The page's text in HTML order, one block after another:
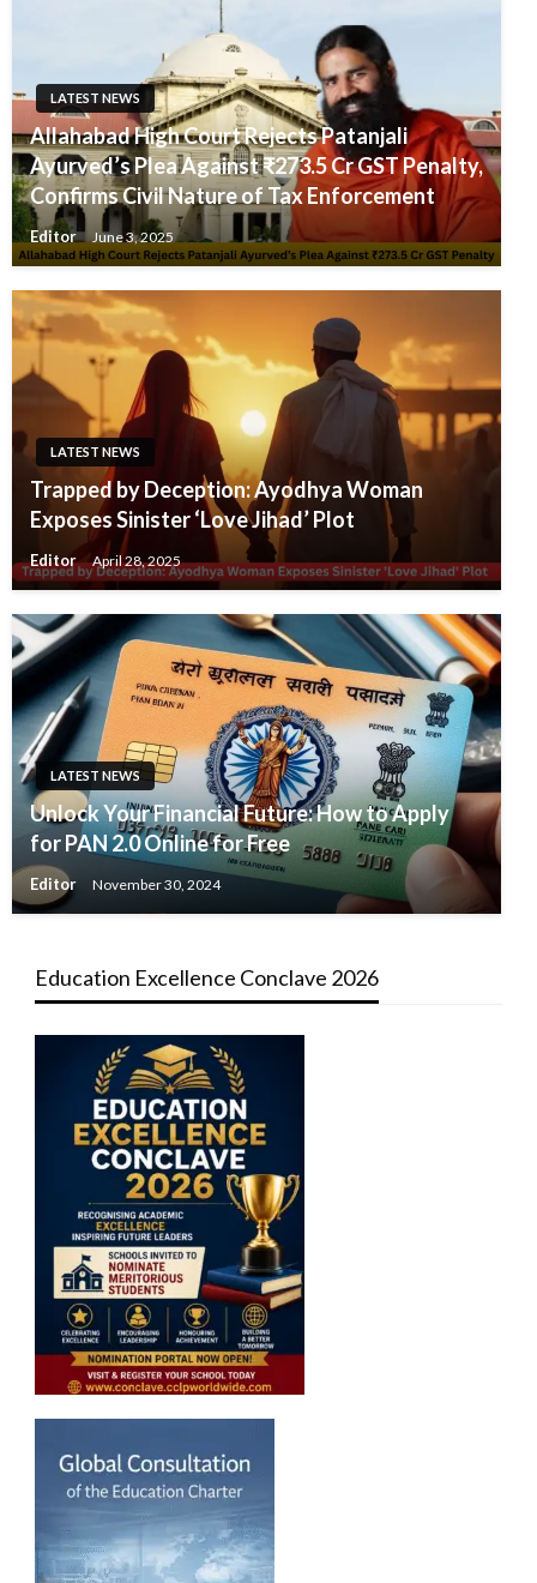
LATEST NEWS
Allahabad High Court Rejects Patanjali
Ayurved’s Plea Against ₹273.5 Cr GST Penalty,
Confirms Civil Nature of Tax Enforcement
Editor June 3, 2025
LATEST NEWS
Trapped by Deception: Ayodhya Woman
Exposes Sinister ‘Love Jihad’ Plot
Editor April 28, 2025
LATEST NEWS
Unlock Your Financial Future: How to Apply
for PAN 2.0 Online for Free
Editor November 30, 2024
Education Excellence Conclave 2026